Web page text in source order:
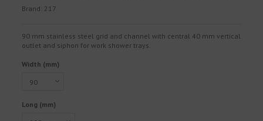
Brand: 217
90 mm stainless steel grid and channel with central 40 mm vertical
outlet and siphon for work shower trays.
Width (mm)
Long (mm)